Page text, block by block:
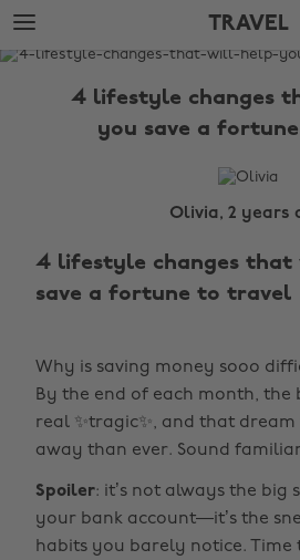
Skip
to
main
Skip
to
footer
TRAVEL
The
4 lifestyle changes
you save a
Olivia, 2 years
4 lifestyle changes that
save a fortune to travel
Why is saving money sooo
By the end of each month, the
real ✨tragic✨, and that
away than ever. Sound
Spoiler: it’s not always the big
your bank account—it’s the
habits you barely notice. Time